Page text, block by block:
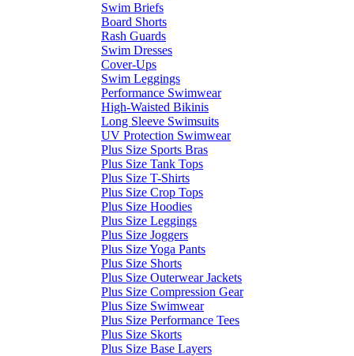
Swim Briefs
Board Shorts
Rash Guards
Swim Dresses
Cover-Ups
Swim Leggings
Performance Swimwear
High-Waisted Bikinis
Long Sleeve Swimsuits
UV Protection Swimwear
Plus Size Sports Bras
Plus Size Tank Tops
Plus Size T-Shirts
Plus Size Crop Tops
Plus Size Hoodies
Plus Size Leggings
Plus Size Joggers
Plus Size Yoga Pants
Plus Size Shorts
Plus Size Outerwear Jackets
Plus Size Compression Gear
Plus Size Swimwear
Plus Size Performance Tees
Plus Size Skorts
Plus Size Base Layers